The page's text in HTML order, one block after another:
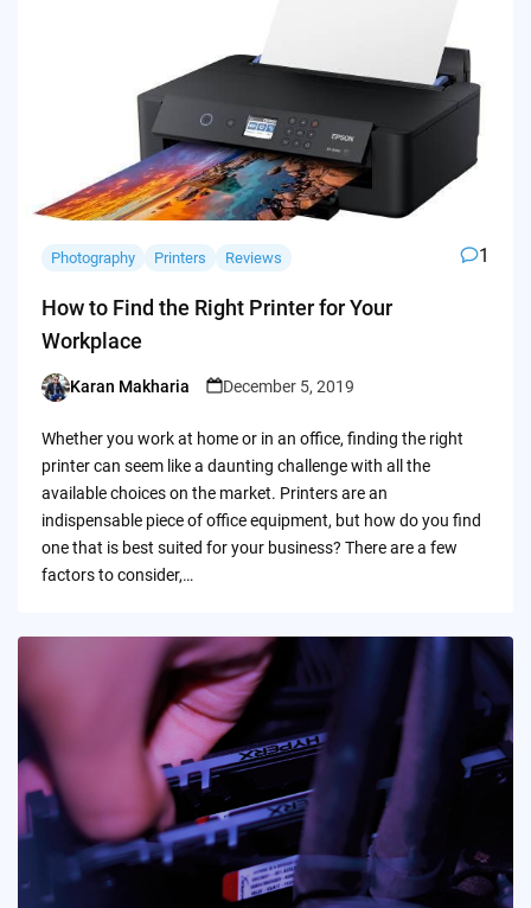
Photography Printers Reviews 1
How to Find the Right Printer for Your
Workplace
Posted
Karan Makharia December 5, 2019
Whether you work at home or in an office, finding the right
printer can seem like a daunting challenge with all the
available choices on the market. Printers are an
indispensable piece of office equipment, but how do you find
one that is best suited for your business? There are a few
factors to consider,…